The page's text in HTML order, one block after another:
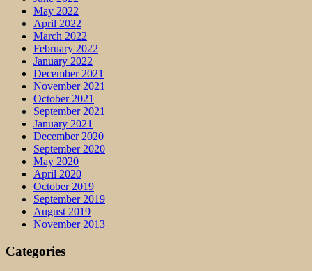
May 2022
April 2022
March 2022
February 2022
January 2022
December 2021
November 2021
October 2021
September 2021
January 2021
December 2020
September 2020
May 2020
April 2020
October 2019
September 2019
August 2019
November 2013
Categories